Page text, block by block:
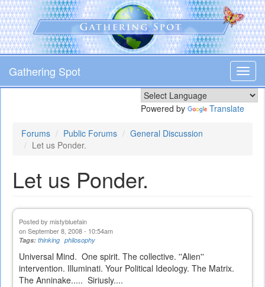
Skip
to
main
content
Gathering Spot
Powered by Translate
Forums Public Forums
General Discussion
Let us Ponder.
Let us Ponder.
Posted by mistybluefain
on September 8, 2008 - 10:54am
Tags: thinking philosophy
Universal Mind. One spirit. The collective. ''Alien''
intervention. Illuminati. Your Political Ideology. The Matrix.
The Anninake..... Siriusly....